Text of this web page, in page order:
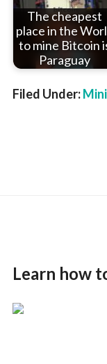
The cheapest
place in the
to mine Bitcoin
Paraguay
Filed Under:
Learn how